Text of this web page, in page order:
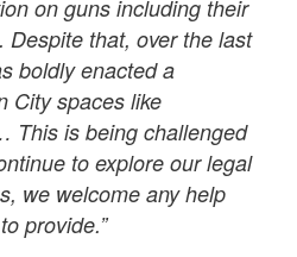
on guns including their
Despite that, over the last
boldly enacted a
City spaces like
This is being challenged
to explore our legal
we welcome any help
provide.”